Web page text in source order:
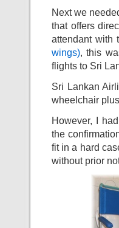
Next we
that offers
attendant with
wings), this
flights to Sri
Sri Lankan
wheelchair
However, I
the
fit in a hard
without prior